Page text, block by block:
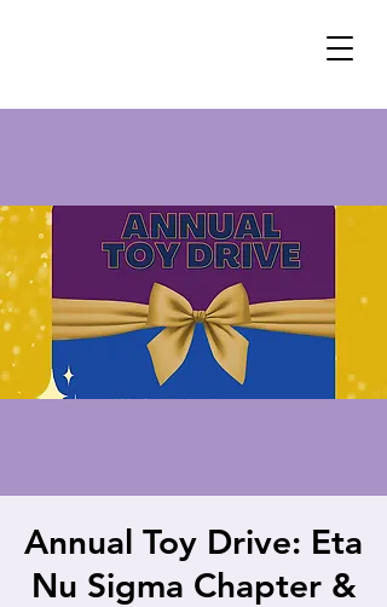
Annual Toy Drive: Eta
Nu Sigma Chapter &